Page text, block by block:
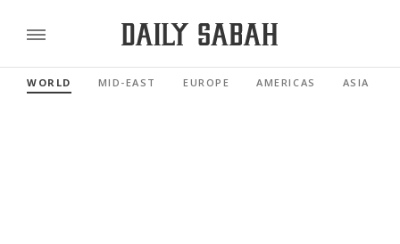
WORLD MID-EAST EUROPE AMERICAS ASIA